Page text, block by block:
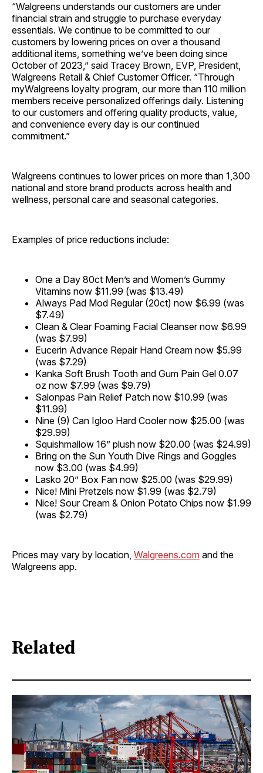
“Walgreens understands our customers are under
financial strain and struggle to purchase everyday
essentials. We continue to be committed to our
customers by lowering prices on over a thousand
additional items, something we’ve been doing since
October of 2023,” said Tracey Brown, EVP, President,
Walgreens Retail & Chief Customer Officer. “Through
myWalgreens loyalty program, our more than 110 million
members receive personalized offerings daily. Listening
to our customers and offering quality products, value,
and convenience every day is our continued
commitment.”
Walgreens continues to lower prices on more than 1,300
national and store brand products across health and
wellness, personal care and seasonal categories.
Examples of price reductions include:
One a Day 80ct Men’s and Women’s Gummy
Vitamins now $11.99 (was $13.49)
Always Pad Mod Regular (20ct) now $6.99 (was
$7.49)
Clean & Clear Foaming Facial Cleanser now $6.99
(was $7.99)
Eucerin Advance Repair Hand Cream now $5.99
(was $7.29)
Kanka Soft Brush Tooth and Gum Pain Gel 0.07
oz now $7.99 (was $9.79)
Salonpas Pain Relief Patch now $10.99 (was
$11.99)
Nine (9) Can Igloo Hard Cooler now $25.00 (was
$29.99)
Squishmallow 16” plush now $20.00 (was $24.99)
Bring on the Sun Youth Dive Rings and Goggles
now $3.00 (was $4.99)
Lasko 20” Box Fan now $25.00 (was $29.99)
Nice! Mini Pretzels now $1.99 (was $2.79)
Nice! Sour Cream & Onion Potato Chips now $1.99
(was $2.79)
Prices may vary by location, Walgreens.com and the
Walgreens app.
Related